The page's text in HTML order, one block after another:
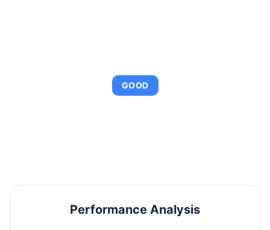
GOOD
Performance Analysis